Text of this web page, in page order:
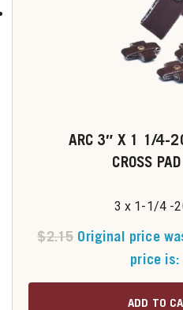
ARC 3″ X 1 1/4-
CROSS
3 x 1-1/4 -
$2.15 Original price
price
ADD TO